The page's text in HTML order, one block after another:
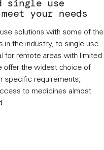
single use
your needs
solutions with some of the
in the industry, to single-use
for remote areas with limited
offer the widest choice of
specific requirements,
to medicines almost